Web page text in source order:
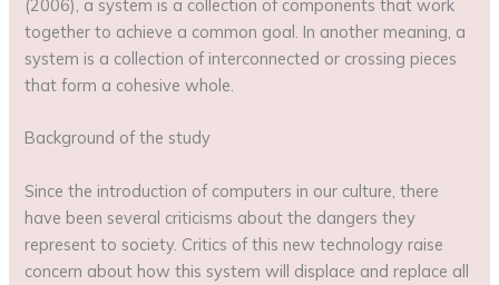
(2006), a system is a collection of components that work
together to achieve a common goal. In another meaning, a
system is a collection of interconnected or crossing pieces
that form a cohesive whole.
Background of the study
Since the introduction of computers in our culture, there
have been several criticisms about the dangers they
represent to society. Critics of this new technology raise
concern about how this system will displace and replace all